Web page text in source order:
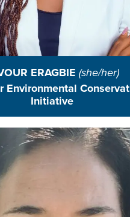
ERAGBIE (she/her)
Environmental
Initiative
Denby is an
who encourages
and enjoy their
island wide and
their own